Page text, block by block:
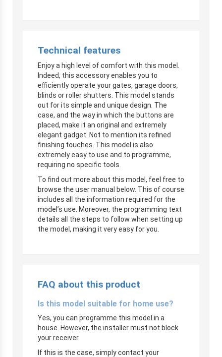
Technical features
Enjoy a high level of comfort with this model.
Indeed, this accessory enables you to
efficiently operate your gates, garage doors,
blinds or roller shutters. This model stands
out for its simple and unique design. The
case, and the way in which the buttons are
placed, make it an original and extremely
elegant gadget. Not to mention its refined
finishing touches. This model is also
extremely easy to use and to programme,
requiring no specific tools.
To find out more about this model, feel free to
browse the user manual below. This of course
includes all the information required for the
model’s use. Moreover, the programming text
details all the steps to follow when setting up
the model, making it very easy for you.
FAQ about this product
Is this model suitable for home use?
Yes, you can programme this model in a
house. However, the installer must not block
your receiver.
If this is the case, simply contact your